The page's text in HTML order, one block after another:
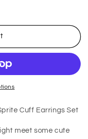
Cuff Earrings Set
meet some cute